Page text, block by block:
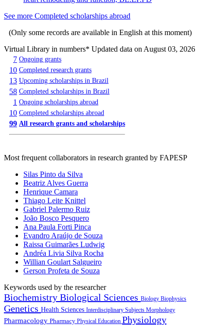
See more Completed scholarships abroad
(Only some records are available in English at this moment)
Virtual Library in numbers* Updated data on August 03, 2026
7 Ongoing grants
10 Completed research grants
13 Upcoming scholarships in Brazil
58 Completed scholarships in Brazil
1 Ongoing scholarships abroad
10 Completed scholarships abroad
99 All research grants and scholarships
Most frequent collaborators in research granted by FAPESP
Silas Pinto da Silva
Beatriz Alves Guerra
Henrique Camara
Thiago Leite Knittel
Gabriel Palermo Ruiz
João Bosco Pesquero
Ana Paula Forti Pinca
Evandro Araújo de Souza
Raissa Guimarães Ludwig
Andréa Livia Silva Rocha
Willian Goulart Salgueiro
Gerson Profeta de Souza
Keywords used by the researcher
Biochemistry Biological Sciences Biology Biophysics
Genetics Health Sciences Interdisciplinary Subjects Morphology
Pharmacology Pharmacy Physical Education Physiology